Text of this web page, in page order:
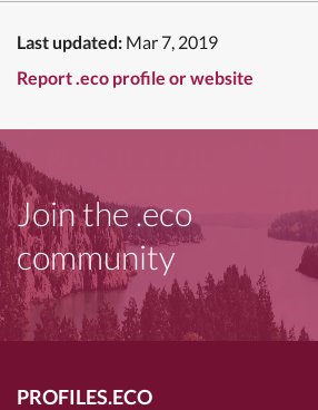
Last updated: Mar 7, 2019
Report .eco profile or website
Join the .eco
community
PROFILES.ECO